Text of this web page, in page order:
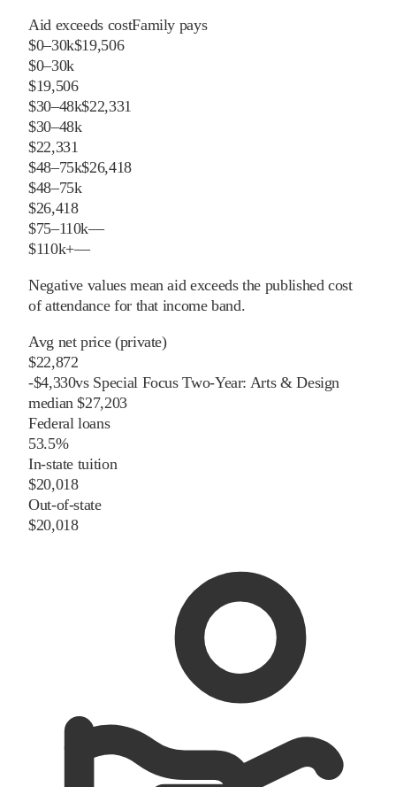
Aid exceeds costFamily pays
$0–30k$19,506
$0–30k
$19,506
$30–48k$22,331
$30–48k
$22,331
$48–75k$26,418
$48–75k
$26,418
$75–110k—
$110k+—
Negative values mean aid exceeds the published cost
of attendance for that income band.
Avg net price (private)
$22,872
-$4,330vs Special Focus Two-Year: Arts & Design
median $27,203
Federal loans
53.5%
In-state tuition
$20,018
Out-of-state
$20,018